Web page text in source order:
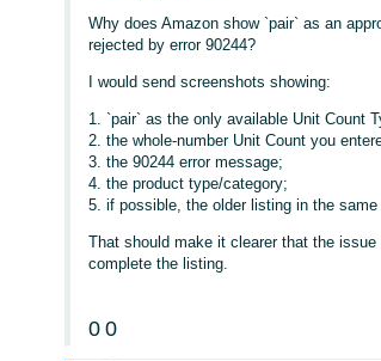
Why does Amazon show `pair` as an
rejected by error 90244?
I would send screenshots showing:
1. `pair` as the only available Unit Count
2. the whole-number Unit Count you
3. the 90244 error message;
4. the product type/category;
5. if possible, the older listing in the
That should make it clearer that the
complete the listing.
0 0